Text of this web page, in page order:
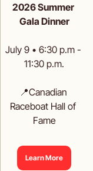
2026 Summer
Gala Dinner
July 9 • 6:30 p.m -
11:30 p.m.
📍Canadian
Raceboat Hall of
Fame
Learn More